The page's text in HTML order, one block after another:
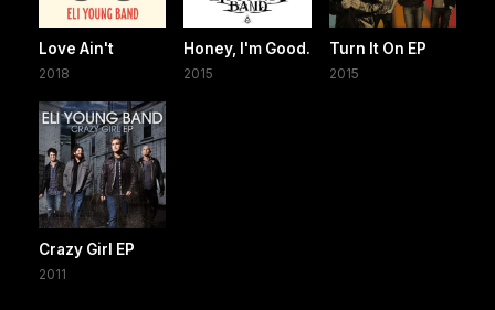
Love Ain't
2018
Honey, I'm Good.
2015
Turn It On EP
2015
Crazy Girl EP
2011